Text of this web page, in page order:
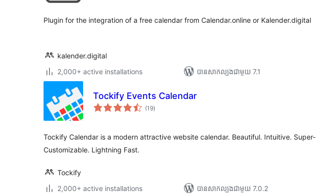
Plugin for the integration of a free calendar from Calendar.online or Kalender.digital
kalender.digital
2,000+ active installations
បាន​សាកល្បង​ជាមួយ 7.1
Tockify Events Calendar
(19ការ
វាយ
)
Tockify Calendar is a modern attractive website calendar. Beautiful. Intuitive. Super-
Customizable. Lightning Fast.
Tockify
2,000+ active installations
បាន​សាកល្បង​ជាមួយ 7.0.2